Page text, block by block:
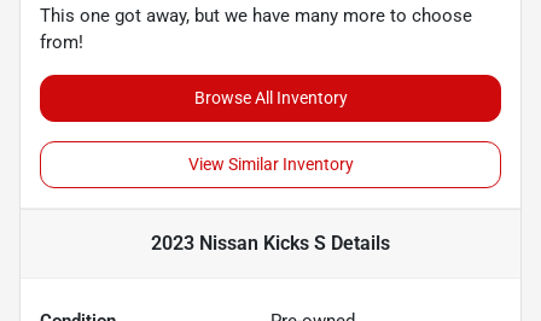
This one got away, but we have many more to choose
from!
Browse All Inventory
View Similar Inventory
2023 Nissan Kicks S Details